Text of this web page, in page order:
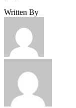
Written By